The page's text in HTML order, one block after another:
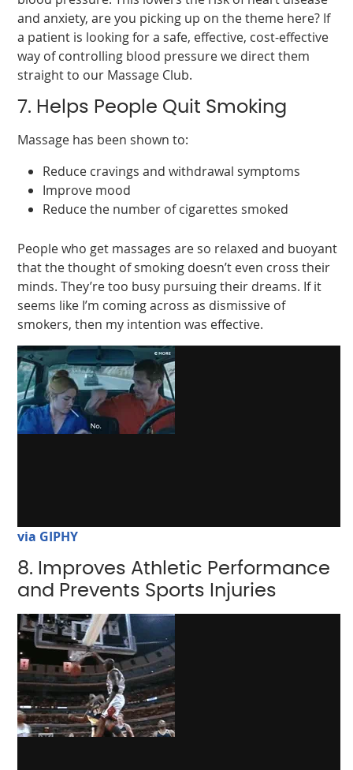
and anxiety, are you picking up on the theme here? If
a patient is looking for a safe, effective, cost-effective
way of controlling blood pressure we direct them
straight to our Massage Club.
7. Helps People Quit Smoking
Massage has been shown to:
Reduce cravings and withdrawal symptoms
Improve mood
Reduce the number of cigarettes smoked
People who get massages are so relaxed and buoyant
that the thought of smoking doesn’t even cross their
minds. They’re too busy pursuing their dreams. If it
seems like I’m coming across as dismissive of
smokers, then my intention was effective.
via GIPHY
8. Improves Athletic Performance
and Prevents Sports Injuries